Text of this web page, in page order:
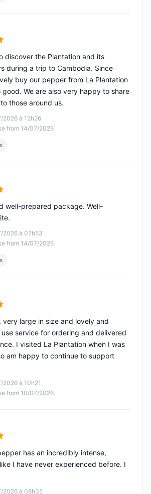
of 5
2026 à 12h26
from 14/07/2026
discover the Plantation and its
during a trip to Cambodia. Since
buy our pepper from La Plantation
good. We are also very happy to share
those around us.
of 5
2026 à 07h53
from 14/07/2026
well-prepared package. Well-
of 5
2026 à 10h21
from 10/07/2026
very large in size and lovely and
service for ordering and delivered
I visited La Plantation when I was
am happy to continue to support
of 5
2026 à 08h35
has an incredibly intense,
I have never experienced before. I